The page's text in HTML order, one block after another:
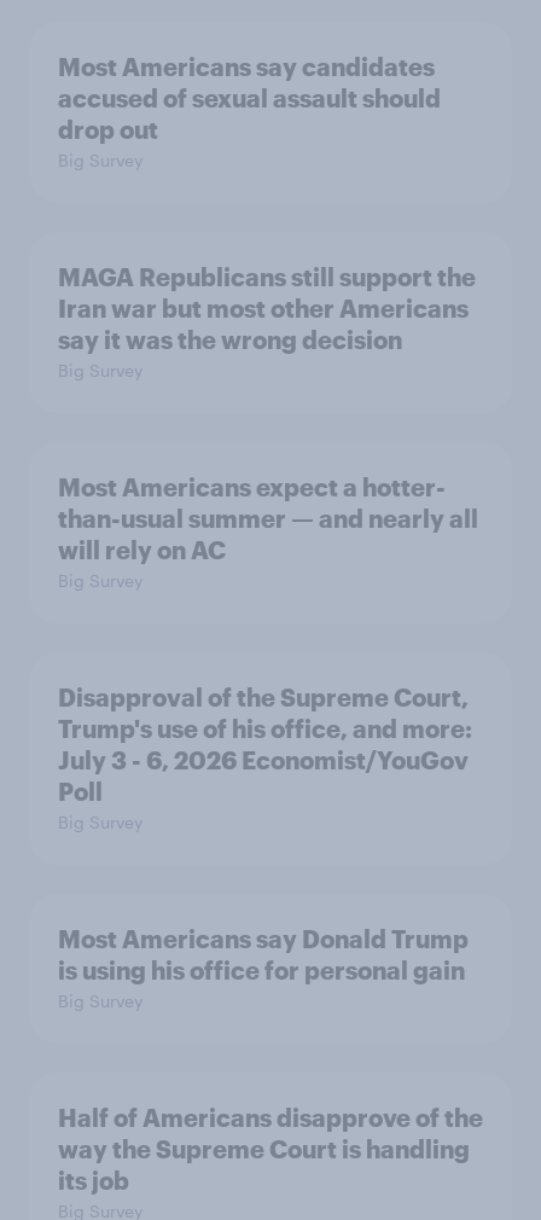
Most Americans say candidates
accused of sexual assault should
drop out
Big Survey
MAGA Republicans still support the
Iran war but most other Americans
say it was the wrong decision
Big Survey
Most Americans expect a hotter-
than-usual summer — and nearly all
will rely on AC
Big Survey
Disapproval of the Supreme Court,
Trump's use of his office, and more:
July 3 - 6, 2026 Economist/YouGov
Poll
Big Survey
Most Americans say Donald Trump
is using his office for personal gain
Big Survey
Half of Americans disapprove of the
way the Supreme Court is handling
its job
Big Survey